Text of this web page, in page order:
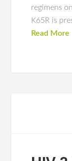
regimens
K65R is
Read More